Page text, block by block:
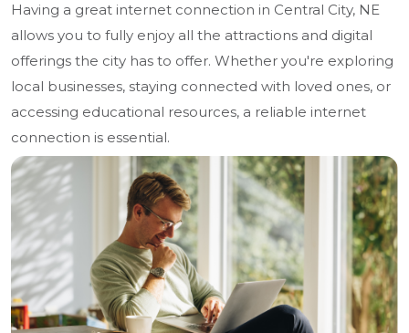
Having a great internet connection in Central City, NE
allows you to fully enjoy all the attractions and digital
offerings the city has to offer. Whether you're exploring
local businesses, staying connected with loved ones, or
accessing educational resources, a reliable internet
connection is essential.